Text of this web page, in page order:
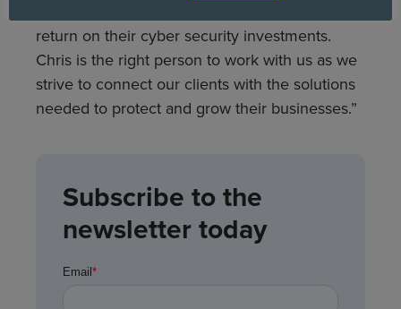
return on their cyber security investments.
Chris is the right person to work with us as we
strive to connect our clients with the solutions
needed to protect and grow their businesses.”
Subscribe to the
newsletter today